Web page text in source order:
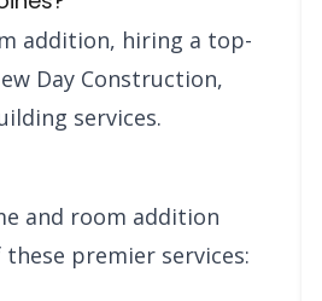
addition, hiring a top-
Day Construction,
services.
and room addition
premier services: